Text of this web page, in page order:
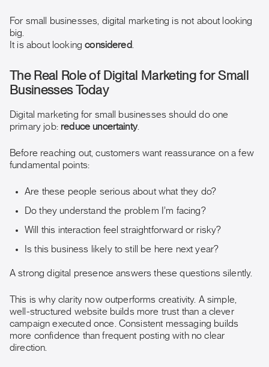
For small businesses, digital marketing is not about looking
big.
It is about lookingconsidered
The Real Role of Digital Marketing for Small
Businesses Today
Digital marketing for small businesses should do one
primary job: reduce uncertainty.
Before reaching out, customers want reassurance on a few
fundamental points:
Are these people serious about what they do?
Do they understand the problem I’m facing?
Will this interaction feel straightforward or risky?
Is this business likely to still be here next year?
A strong digital presence answers these questions silently.
This is why clarity now outperforms creativity. A simple,
well-structured website builds more trust than a clever
campaign executed once. Consistent messaging builds
more confidence than frequent posting with no clear
direction.